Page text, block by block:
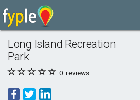
Long Island Recreation
Park
0 reviews